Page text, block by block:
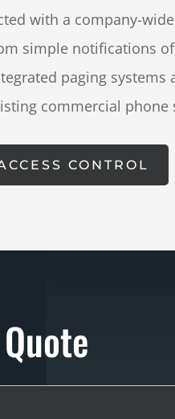
with a company-
simple notifications
paging systems
commercial phone
CONTROL